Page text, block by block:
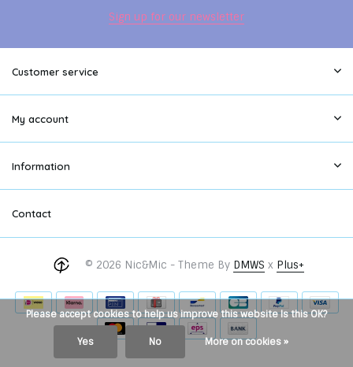
Sign up for our newsletter
Customer service
My account
Information
Contact
© 2026 Nic&Mic - Theme By DMWS x Plus+
Please accept cookies to help us improve this website Is this OK?
Yes No More on cookies »